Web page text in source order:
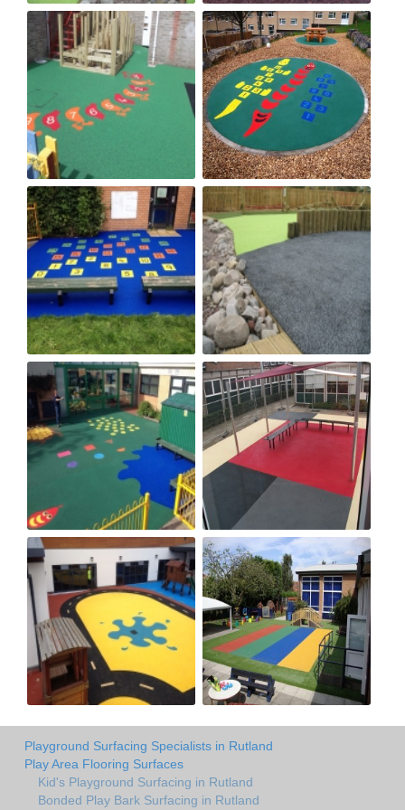
Playground Surfacing Specialists in Rutland
Play Area Flooring Surfaces
Kid's Playground Surfacing in Rutland
Bonded Play Bark Surfacing in Rutland